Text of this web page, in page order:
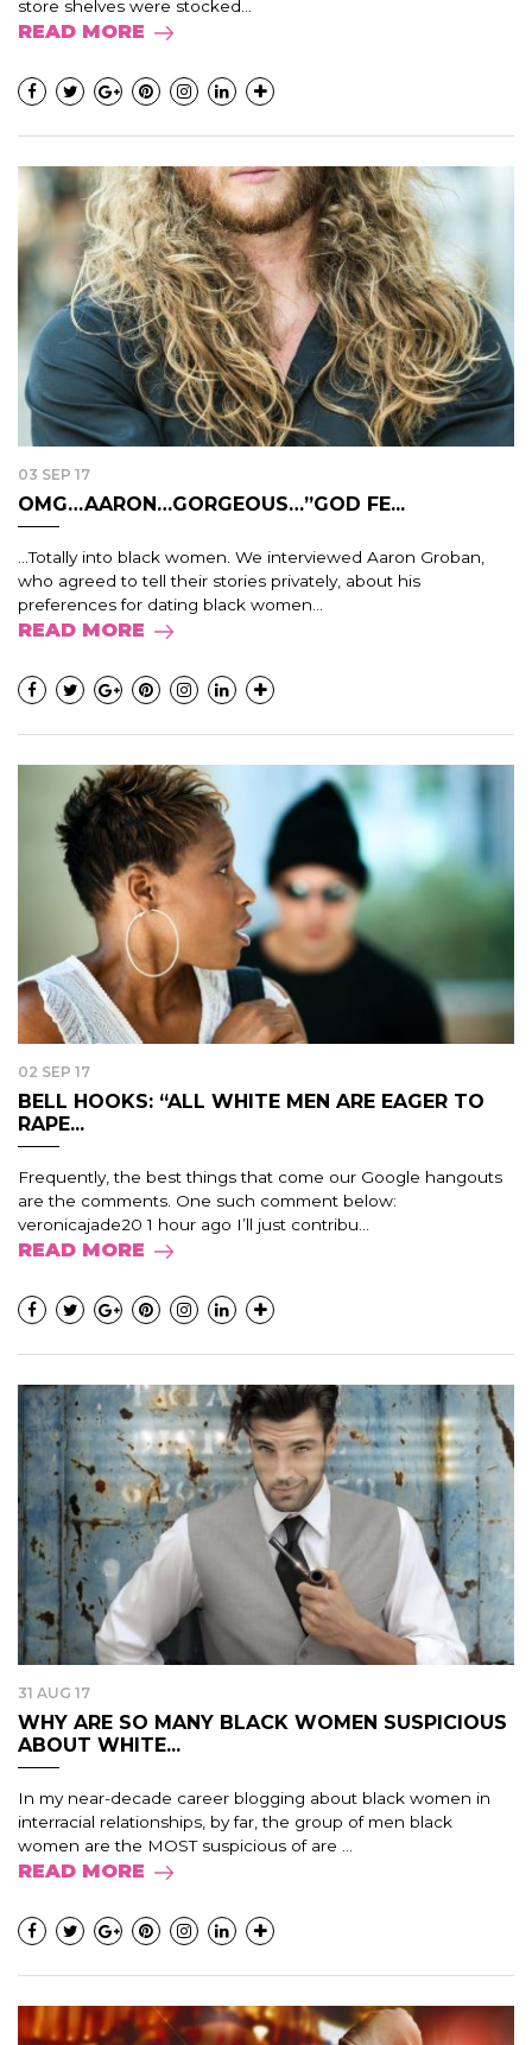
store shelves were stocked...
READ MORE
03 SEP 17
OMG…AARON…GORGEOUS…”GOD FE...
…Totally into black women. We interviewed Aaron Groban,
who agreed to tell their stories privately, about his
preferences for dating black women...
READ MORE
02 SEP 17
BELL HOOKS: “ALL WHITE MEN ARE EAGER TO
RAPE...
Frequently, the best things that come our Google hangouts
are the comments. One such comment below:
veronicajade20 1 hour ago I’ll just contribu...
READ MORE
31 AUG 17
WHY ARE SO MANY BLACK WOMEN SUSPICIOUS
ABOUT WHITE...
In my near-decade career blogging about black women in
interracial relationships, by far, the group of men black
women are the MOST suspicious of are ...
READ MORE